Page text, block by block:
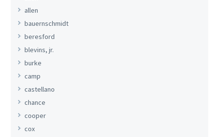
allen
bauernschmidt
beresford
blevins, jr.
burke
camp
castellano
chance
cooper
cox